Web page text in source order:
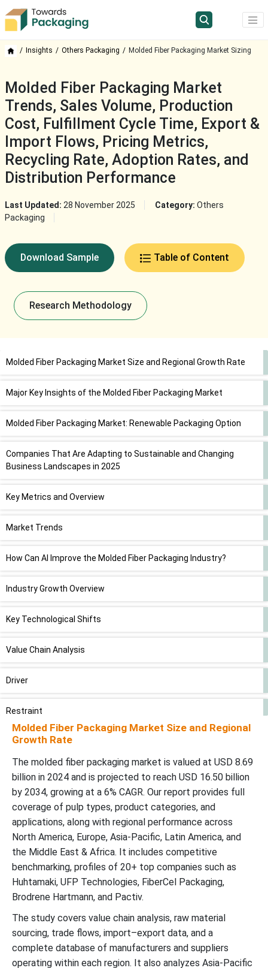
Insights Others Packaging Molded Fiber Packaging Market Sizing
Molded Fiber Packaging Market
Trends, Sales Volume, Production
Cost, Fulfillment Cycle Time, Export &
Import Flows, Pricing Metrics,
Recycling Rate, Adoption Rates, and
Distribution Performance
Last Updated: 28 November 2025 Category: Others
Packaging
Download Sample Table of Content
Research Methodology
Molded Fiber Packaging Market Size and Regional Growth Rate
Major Key Insights of the Molded Fiber Packaging Market
Molded Fiber Packaging Market: Renewable Packaging Option
Companies That Are Adapting to Sustainable and Changing
Business Landscapes in 2025
Key Metrics and Overview
Market Trends
How Can AI Improve the Molded Fiber Packaging Industry?
Industry Growth Overview
Key Technological Shifts
Value Chain Analysis
Driver
Restraint
Opportunities
Future Demand
Transfer Molded Segment Led the Market in 2024
Trays Segment Witnessed Significant Share in 2024
Growing Food & Beverage Sector to Support Dominance
Growing Ecommerce Platform: Asia Pacific Dominated the
North America Continues Innovation and Industrialization: Region
to Grow Rapidly
Molded Fiber Packaging Market Size and Regional
Growth Rate
The molded fiber packaging market is valued at USD 8.69
billion in 2024 and is projected to reach USD 16.50 billion
by 2034, growing at a 6% CAGR. Our report provides full
coverage of pulp types, product categories, and
applications, along with regional performance across
North America, Europe, Asia-Pacific, Latin America, and
the Middle East & Africa. It includes competitive
benchmarking, profiles of 20+ top companies such as
Huhtamaki, UFP Technologies, FiberCel Packaging,
Brodrene Hartmann, and Pactiv.
The study covers value chain analysis, raw material
sourcing, trade flows, import–export data, and a
complete database of manufacturers and suppliers
operating within each region. It also analyzes Asia-Pacific